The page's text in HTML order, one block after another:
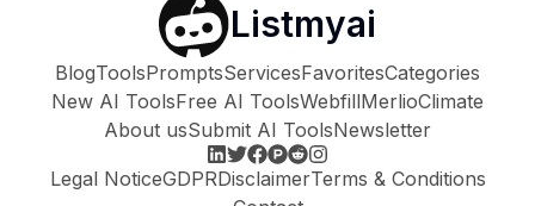
Listmyai
BlogToolsPromptsServicesFavoritesCategories
New AI ToolsFree AI ToolsWebfillMerlioClimate
About usSubmit AI ToolsNewsletter
Legal NoticeGDPRDisclaimerTerms & Conditions